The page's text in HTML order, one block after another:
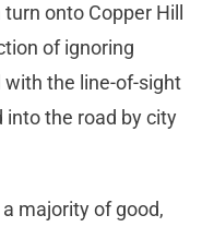
onto Copper Hill
of ignoring
the line-of-sight
into the road by city
majority of good,